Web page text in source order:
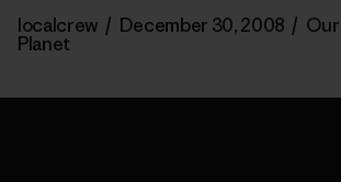
localcrew / December 30, 2008 /
Planet